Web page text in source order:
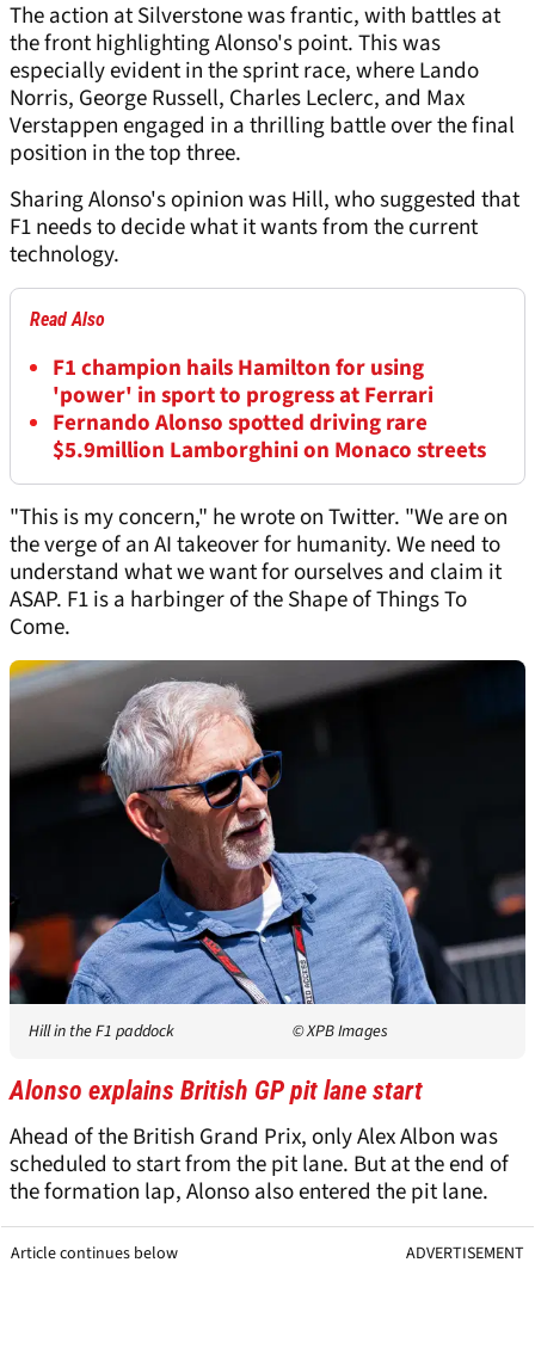
The action at Silverstone was frantic, with battles at
the front highlighting Alonso's point. This was
especially evident in the sprint race, where Lando
Norris, George Russell, Charles Leclerc, and Max
Verstappen engaged in a thrilling battle over the final
position in the top three.
Sharing Alonso's opinion was Hill, who suggested that
F1 needs to decide what it wants from the current
technology.
Read Also
F1 champion hails Hamilton for using
'power' in sport to progress at Ferrari
Fernando Alonso spotted driving rare
$5.9million Lamborghini on Monaco streets
"This is my concern," he wrote on Twitter. "We are on
the verge of an AI takeover for humanity. We need to
understand what we want for ourselves and claim it
ASAP. F1 is a harbinger of the Shape of Things To
Come.
Hill in the F1 paddock © XPB Images
Alonso explains British GP pit lane start
Ahead of the British Grand Prix, only Alex Albon was
scheduled to start from the pit lane. But at the end of
the formation lap, Alonso also entered the pit lane.
Article continues below ADVERTISEMENT